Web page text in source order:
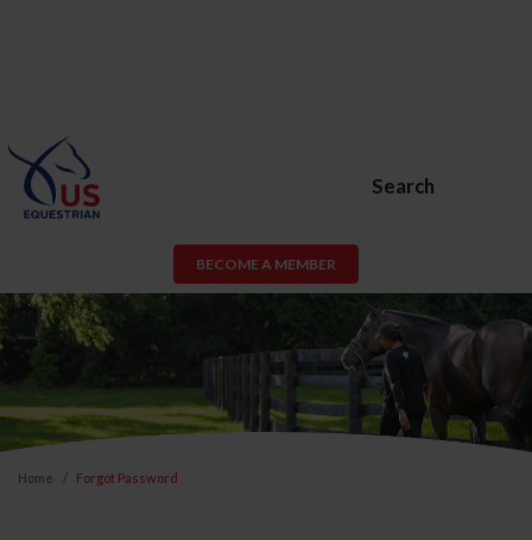
Search
BECOME A MEMBER
Home Forgot Password